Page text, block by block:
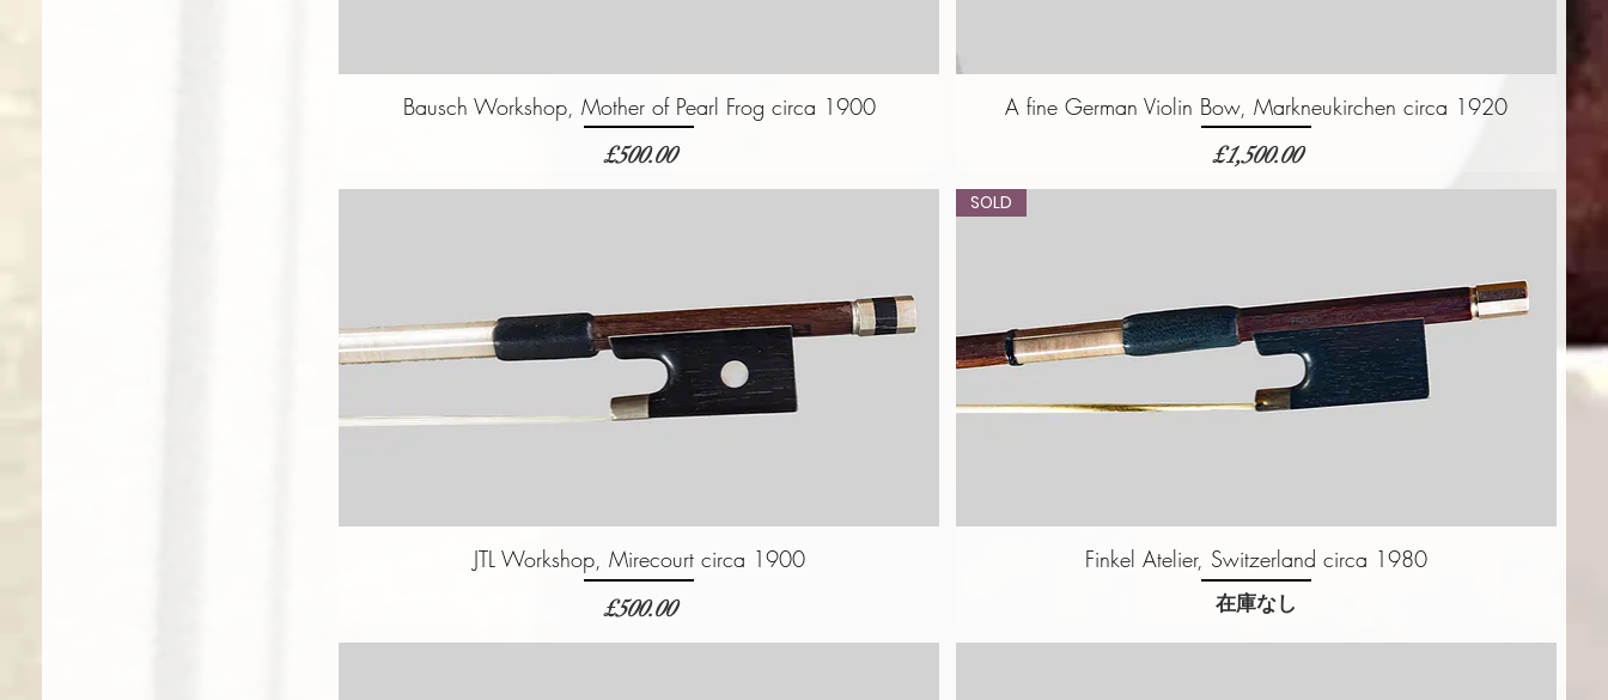
Bausch Workshop, Mother of Pearl Frog circa 1900
価格
£500.00
A fine German Violin Bow, Markneukirchen circa 1920
価格
£1,500.00
JTL Workshop, Mirecourt circa 1900
価格
£500.00
SOLD
Finkel Atelier, Switzerland circa 1980
在庫なし